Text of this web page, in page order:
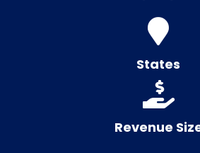
States
Revenue